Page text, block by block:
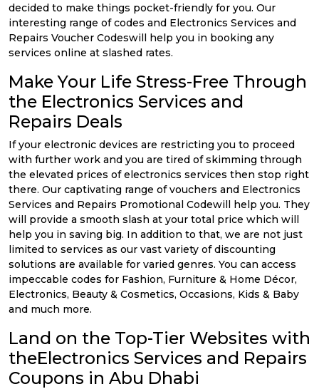
decided to make things pocket-friendly for you. Our
interesting range of codes and Electronics Services and
Repairs Voucher Codeswill help you in booking any
services online at slashed rates.
Make Your Life Stress-Free Through
the Electronics Services and
Repairs Deals
If your electronic devices are restricting you to proceed
with further work and you are tired of skimming through
the elevated prices of electronics services then stop right
there. Our captivating range of vouchers and Electronics
Services and Repairs Promotional Codewill help you. They
will provide a smooth slash at your total price which will
help you in saving big. In addition to that, we are not just
limited to services as our vast variety of discounting
solutions are available for varied genres. You can access
impeccable codes for Fashion, Furniture & Home Décor,
Electronics, Beauty & Cosmetics, Occasions, Kids & Baby
and much more.
Land on the Top-Tier Websites with
theElectronics Services and Repairs
Coupons in Abu Dhabi